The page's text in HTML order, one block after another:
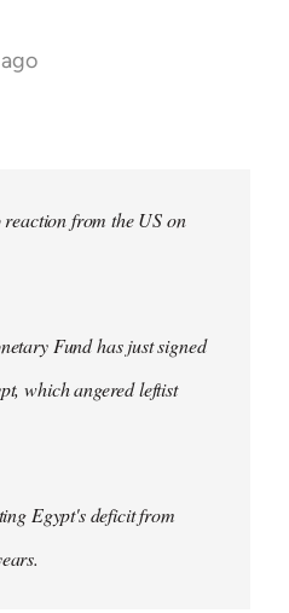
reaction from the US on
Fund has just signed
which angered leftist
Egypt's deficit from